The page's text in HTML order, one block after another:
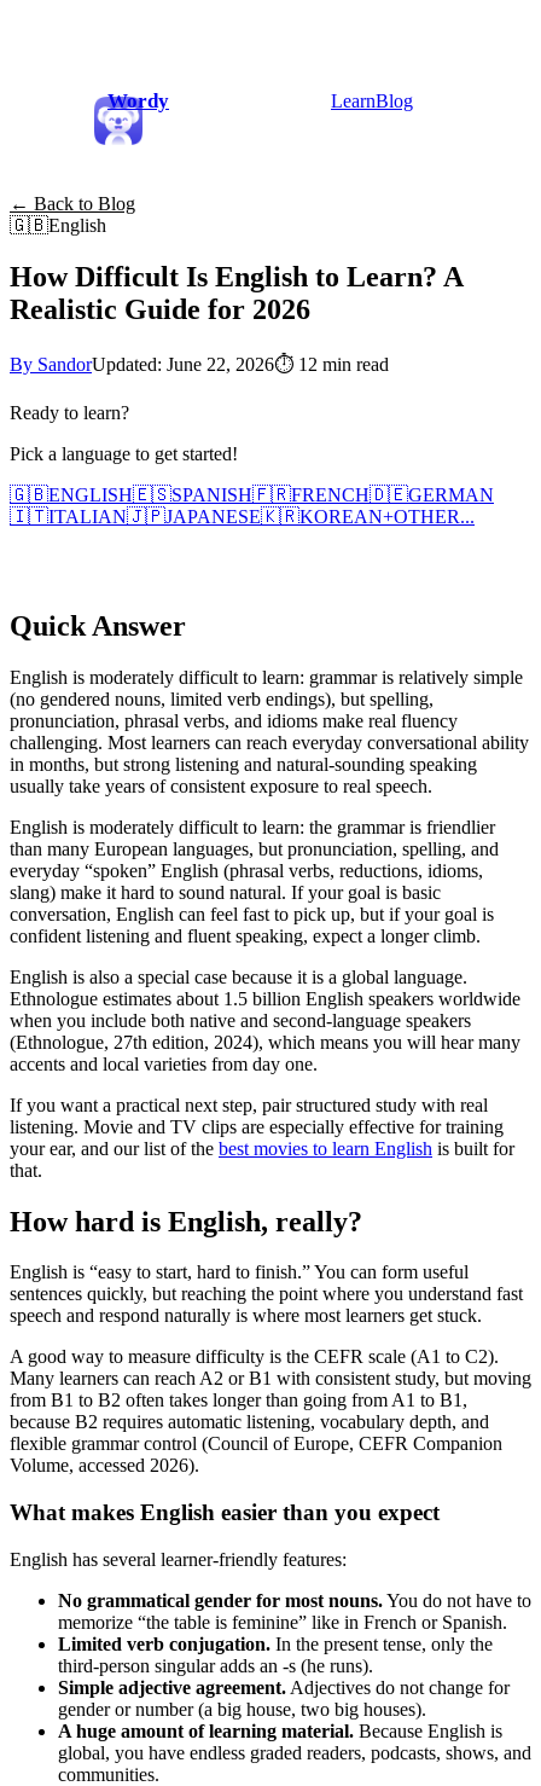
Wordy LearnBlog
← Back to Blog
🇬🇧English
How Difficult Is English to Learn? A
Realistic Guide for 2026
By SandorUpdated: June 22, 2026⏱ 12 min read
Ready to learn?
Pick a language to get started!
🇬🇧ENGLISH🇪🇸SPANISH🇫🇷FRENCH🇩🇪GERMAN
🇮🇹ITALIAN🇯🇵JAPANESE🇰🇷KOREAN+OTHER...
Quick Answer
English is moderately difficult to learn: grammar is relatively simple
(no gendered nouns, limited verb endings), but spelling,
pronunciation, phrasal verbs, and idioms make real fluency
challenging. Most learners can reach everyday conversational ability
in months, but strong listening and natural-sounding speaking
usually take years of consistent exposure to real speech.
English is moderately difficult to learn: the grammar is friendlier
than many European languages, but pronunciation, spelling, and
everyday “spoken” English (phrasal verbs, reductions, idioms,
slang) make it hard to sound natural. If your goal is basic
conversation, English can feel fast to pick up, but if your goal is
confident listening and fluent speaking, expect a longer climb.
English is also a special case because it is a global language.
Ethnologue estimates about 1.5 billion English speakers worldwide
when you include both native and second-language speakers
(Ethnologue, 27th edition, 2024), which means you will hear many
accents and local varieties from day one.
If you want a practical next step, pair structured study with real
listening. Movie and TV clips are especially effective for training
your ear, and our list of the best movies to learn English is built for
that.
How hard is English, really?
English is “easy to start, hard to finish.” You can form useful
sentences quickly, but reaching the point where you understand fast
speech and respond naturally is where most learners get stuck.
A good way to measure difficulty is the CEFR scale (A1 to C2).
Many learners can reach A2 or B1 with consistent study, but moving
from B1 to B2 often takes longer than going from A1 to B1,
because B2 requires automatic listening, vocabulary depth, and
flexible grammar control (Council of Europe, CEFR Companion
Volume, accessed 2026).
What makes English easier than you expect
English has several learner-friendly features:
No grammatical gender for most nouns.You do not have to
memorize “the table is feminine” like in French or Spanish.
Limited verb conjugation. In the present tense, only the
third-person singular adds an -s (he runs).
Simple adjective agreement. Adjectives do not change for
gender or number (a big house, two big houses).
A huge amount of learning material. Because English is
global, you have endless graded readers, podcasts, shows, and
communities.